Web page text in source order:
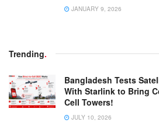
JANUARY 9, 2026
Trending.
Bangladesh Tests
With Starlink to Bring
Cell Towers!
JULY 10, 2026